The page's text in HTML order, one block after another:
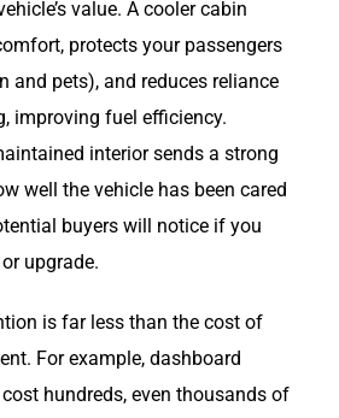
value. A cooler cabin
protects your passengers
and pets), and reduces reliance
improving fuel efficiency.
interior sends a strong
well the vehicle has been cared
buyers will notice if you
upgrade.
is far less than the cost of
For example, dashboard
hundreds, even thousands of